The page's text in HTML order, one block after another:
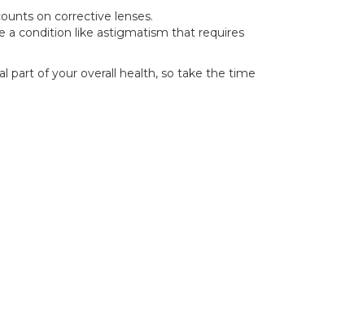
on corrective lenses.
a condition like astigmatism that requires
part of your overall health, so take the time